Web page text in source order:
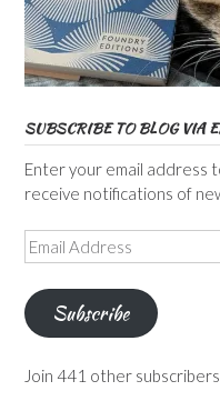
SUBSCRIBE TO BLOG VIA
Enter your email address
receive notifications of
Email
Address
Subscribe
Join 441 other subscribers